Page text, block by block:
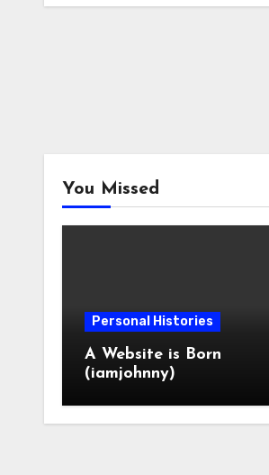
You Missed
Personal Histories
A Website is Born
(iamjohnny)